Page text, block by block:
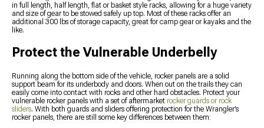
in full length, half length, flat or basket style racks, allowing for a huge variety
and size of gear to be stowed safely up top. Most of these racks offer an
additional 300 lbs of storage capacity, great for camp gear or kayaks and the
like.
Protect the Vulnerable Underbelly
Running along the bottom side of the vehicle, rocker panels are a solid
support beam for its underbody and doors. When out on the trails they can
easily come into contact with rocks and other hard obstacles. Protect your
vulnerable rocker panels with a set of aftermarket rocker guards or rock
sliders. With both guards and sliders offering protection for the Wrangler’s
rocker panels, there are still some key differences between them: